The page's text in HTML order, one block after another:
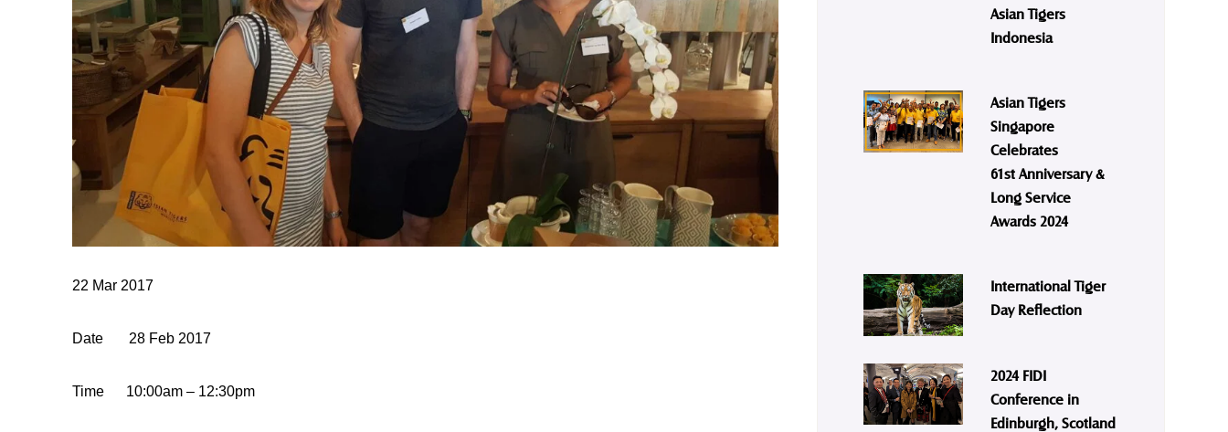
22 Mar 2017
Date 28 Feb 2017
Time 10:00am – 12:30pm
Asian Tigers
Indonesia
Asian Tigers
Singapore
Celebrates
61st Anniversary &
Long Service
Awards 2024
International Tiger
Day Reflection
2024 FIDI
Conference in
Edinburgh, Scotland